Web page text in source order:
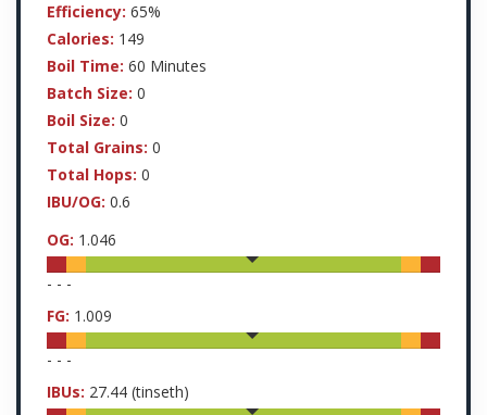
Efficiency: 65%
Calories: 149
Boil Time: 60 Minutes
Batch Size: 0
Boil Size: 0
Total Grains: 0
Total Hops: 0
IBU/OG: 0.6
OG: 1.046
- - -
FG: 1.009
- - -
IBUs: 27.44 (tinseth)